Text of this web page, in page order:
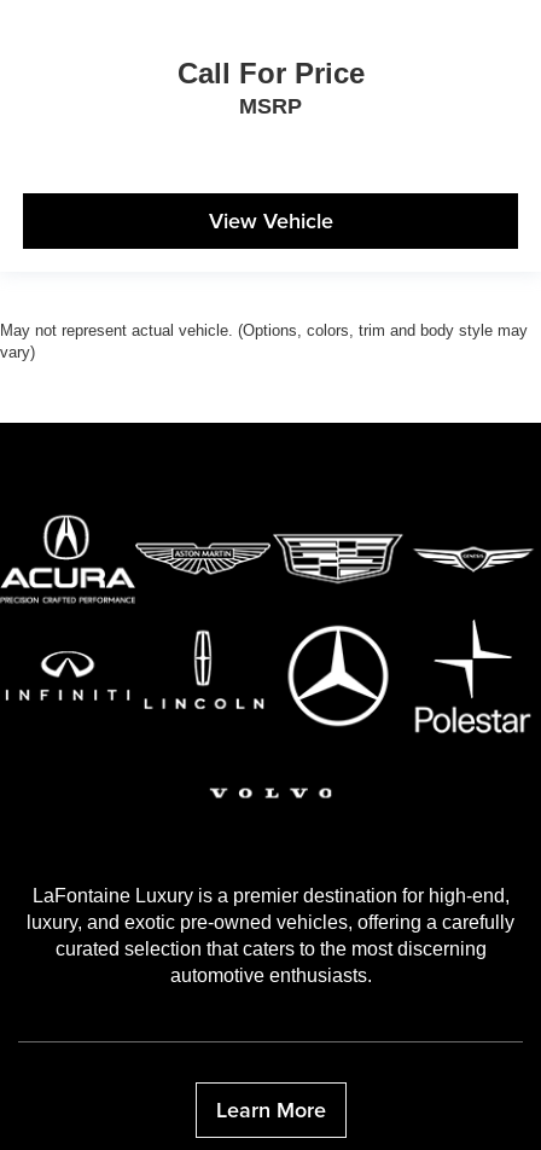
Call For Price
MSRP
View Vehicle
May not represent actual vehicle. (Options, colors, trim and body style may
vary)
LaFontaine Luxury is a premier destination for high-end,
luxury, and exotic pre-owned vehicles, offering a carefully
curated selection that caters to the most discerning
automotive enthusiasts.
Learn More